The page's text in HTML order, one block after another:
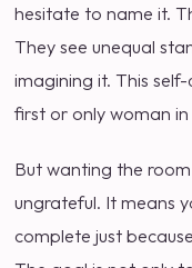
hesitate to name it.
They see unequal
imagining it. This
first or only woman
But wanting the
ungrateful. It means
complete just